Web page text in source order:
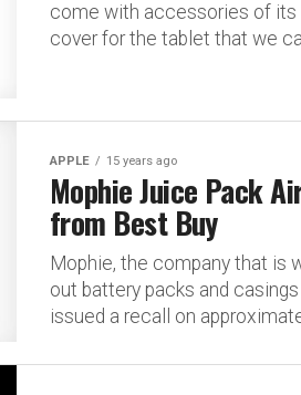
come with accessories of its
cover for the tablet that we
APPLE 15 years ago
Mophie Juice Pack
from Best Buy
Mophie, the company that is
out battery packs and
issued a recall on